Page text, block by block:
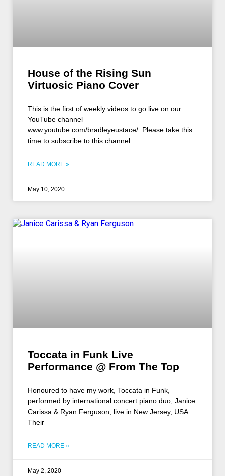
House of the Rising Sun
Virtuosic Piano Cover
This is the first of weekly videos to go live on our
YouTube channel –
www.youtube.com/bradleyeustace/. Please take this
time to subscribe to this channel
READ MORE »
May 10, 2020
Toccata in Funk Live
Performance @ From The Top
Honoured to have my work, Toccata in Funk,
performed by international concert piano duo, Janice
Carissa & Ryan Ferguson, live in New Jersey, USA.
Their
READ MORE »
May 2, 2020